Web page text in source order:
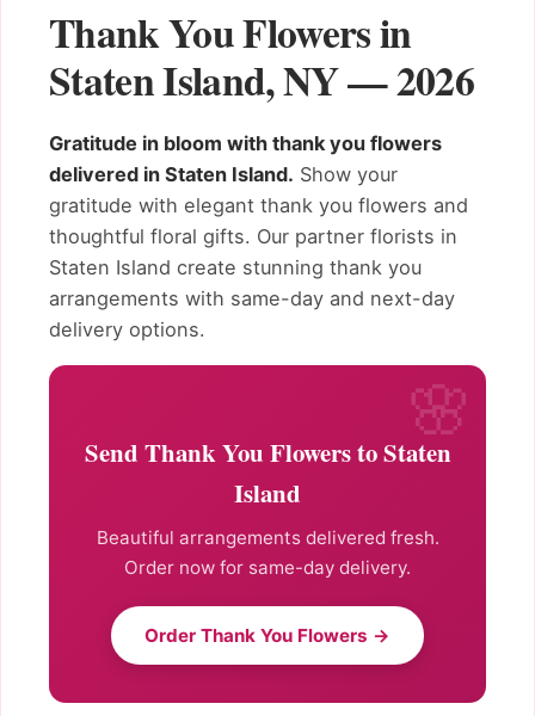
Thank You Flowers in
Staten Island, NY — 2026
Gratitude in bloom with thank you flowers
delivered in Staten Island. Show your
gratitude with elegant thank you flowers and
thoughtful floral gifts. Our partner florists in
Staten Island create stunning thank you
arrangements with same-day and next-day
delivery options.
Send Thank You Flowers to Staten
Island
Beautiful arrangements delivered fresh.
Order now for same-day delivery.
Order Thank You Flowers →